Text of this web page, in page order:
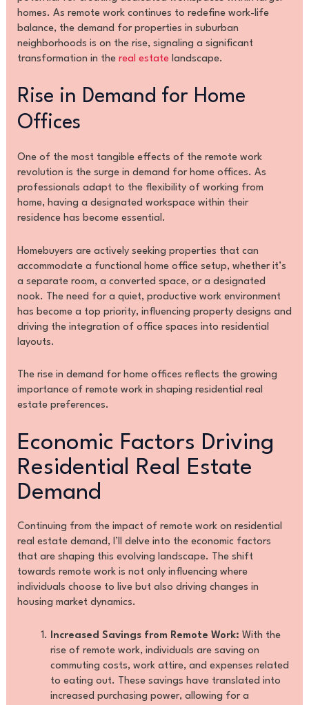
homes. As remote work continues to redefine work-life
balance, the demand for properties in suburban
neighborhoods is on the rise, signaling a significant
transformation in the real estatelandscape.
Rise in Demand for Home
Offices
One of the most tangible effects of the remote work
revolution is the surge in demand for home offices. As
professionals adapt to the flexibility of working from
home, having a designated workspace within their
residence has become essential.
Homebuyers are actively seeking properties that can
accommodate a functional home office setup, whether it’s
a separate room, a converted space, or a designated
nook. The need for a quiet, productive work environment
has become a top priority, influencing property designs and
driving the integration of office spaces into residential
layouts.
The rise in demand for home offices reflects the growing
importance of remote work in shaping residential real
estate preferences.
Economic Factors Driving
Residential Real Estate
Demand
Continuing from the impact of remote work on residential
real estate demand, I’ll delve into the economic factors
that are shaping this evolving landscape. The shift
towards remote work is not only influencing where
individuals choose to live but also driving changes in
housing market dynamics.
Increased Savings from Remote Work: With the
rise of remote work, individuals are saving on
commuting costs, work attire, and expenses related
to eating out. These savings have translated into
increased purchasing power, allowing for a